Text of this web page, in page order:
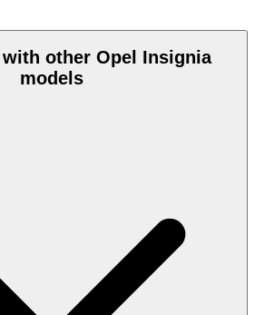
other Opel Insignia
models